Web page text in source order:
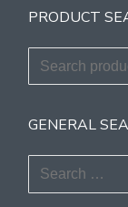
PRODUCT
Search
for:
GENERAL
Search
for: